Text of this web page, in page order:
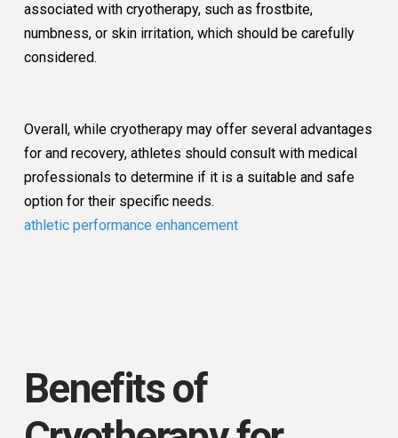
associated with cryotherapy, such as frostbite,
numbness, or skin irritation, which should be carefully
considered.
Overall, while cryotherapy may offer several advantages
for and recovery, athletes should consult with medical
professionals to determine if it is a suitable and safe
option for their specific needs.
athletic performance enhancement
Benefits of